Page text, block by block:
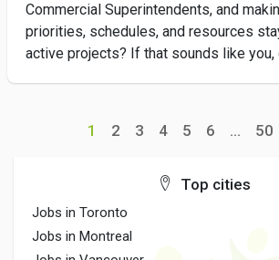
Commercial Superintendents, and
priorities, schedules, and resources
active projects? If that sounds like you,
1 2 3 4 5 6 ... 50
Top cities
Jobs in Toronto
Jobs in Montreal